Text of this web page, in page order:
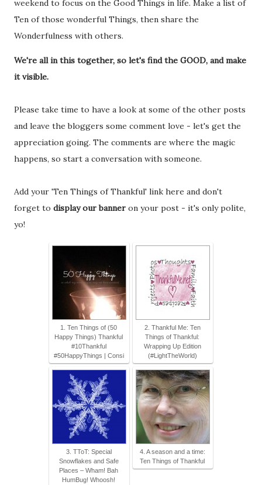
weekend to focus on the Good Things in life. Make a list of
Ten of those wonderful Things, then share the
Wonderfulness with others.
We're all in this together, so let's find the GOOD, and make
it visible.
Please take time to have a look at some of the other posts
and leave the bloggers some comment love - let's get the
appreciation going. The comments are where the magic
happens, so start a conversation with someone.
Add your 'Ten Things of Thankful' link here and don't
forget to display our banner on your post - it's only polite,
yo!
1. Ten Things of (50
Happy Things) Thankful
#10Thankful
#50HappyThings | Consi
2. Thankful Me: Ten
Things of Thankful:
Wrapping Up Edition
(#LightTheWorld)
3. TToT: Special
Snowflakes and Safe
Places – Wham! Bah
HumBug! Whoosh!
4. A season and a time:
Ten Things of Thankful